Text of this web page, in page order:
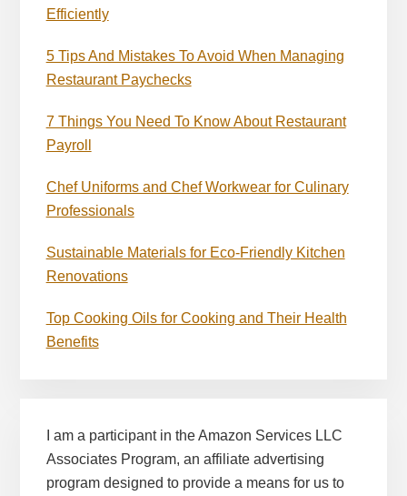
Efficiently
5 Tips And Mistakes To Avoid When Managing
Restaurant Paychecks
7 Things You Need To Know About Restaurant
Payroll
Chef Uniforms and Chef Workwear for Culinary
Professionals
Sustainable Materials for Eco-Friendly Kitchen
Renovations
Top Cooking Oils for Cooking and Their Health
Benefits
I am a participant in the Amazon Services LLC
Associates Program, an affiliate advertising
program designed to provide a means for us to